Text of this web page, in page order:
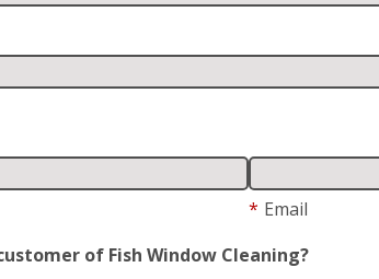
* Email
of Fish Window Cleaning?